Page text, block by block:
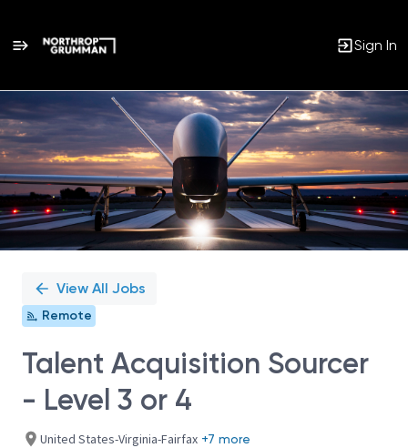
Sign In
Single
Position
View All Jobs
Remote
Talent Acquisition Sourcer
- Level 3 or 4
United States-Virginia-Fairfax +7 more